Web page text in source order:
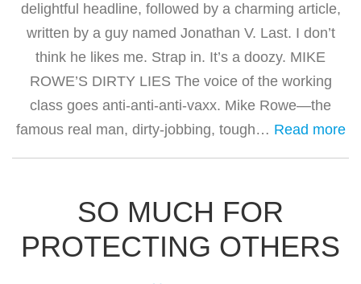
delightful headline, followed by a charming article,
written by a guy named Jonathan V. Last. I don’t
think he likes me. Strap in. It’s a doozy. MIKE
ROWE’S DIRTY LIES The voice of the working
class goes anti-anti-anti-vaxx. Mike Rowe—the
famous real man, dirty-jobbing, tough… Read more
SO MUCH FOR
PROTECTING OTHERS